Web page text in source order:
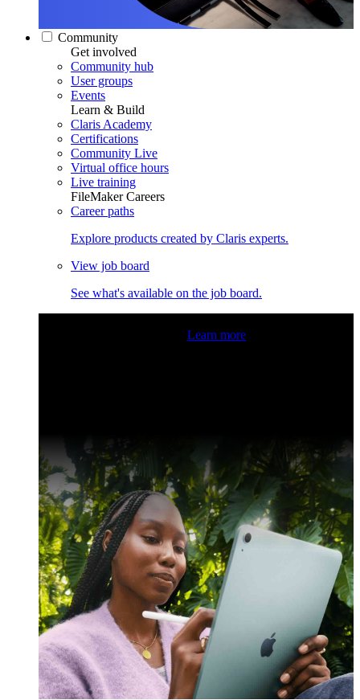
Community
Get involved
Community hub
User groups
Events
Learn & Build
Claris Academy
Certifications
Community Live
Virtual office hours
Live training
FileMaker Careers
Career paths
Explore products created by Claris experts.
View job board
See what's available on the job board.
Learn more